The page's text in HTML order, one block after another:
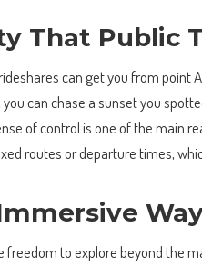
That Public
can get you from point
can chase a sunset you
of control is one of the main
routes or departure times,
freedom to explore beyond the